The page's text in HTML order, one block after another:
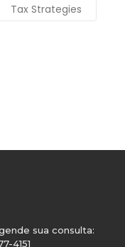
Tax Strategies
sua consulta:
4151